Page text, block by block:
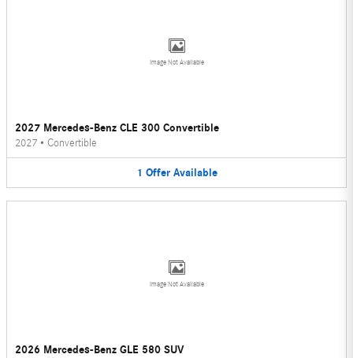
Image Not Available
2027 Mercedes-Benz CLE 300 Convertible
2027 • Convertible
1 Offer Available
Image Not Available
2026 Mercedes-Benz GLE 580 SUV